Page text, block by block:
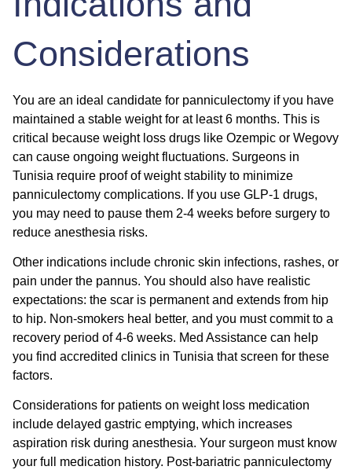
Considerations
You are an ideal candidate for panniculectomy if you have
maintained a stable weight for at least 6 months. This is
critical because weight loss drugs like Ozempic or Wegovy
can cause ongoing weight fluctuations. Surgeons in
Tunisia require proof of weight stability to minimize
panniculectomy complications. If you use GLP-1 drugs,
you may need to pause them 2-4 weeks before surgery to
reduce anesthesia risks.
Other indications include chronic skin infections, rashes, or
pain under the pannus. You should also have realistic
expectations: the scar is permanent and extends from hip
to hip. Non-smokers heal better, and you must commit to a
recovery period of 4-6 weeks. Med Assistance can help
you find accredited clinics in Tunisia that screen for these
factors.
Considerations for patients on weight loss medication
include delayed gastric emptying, which increases
aspiration risk during anesthesia. Your surgeon must know
your full medication history. Post-bariatric panniculectomy